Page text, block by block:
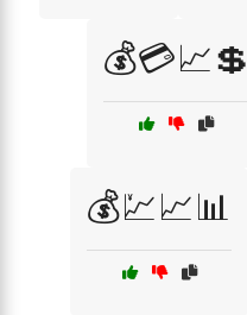
💰💳📈💲
💰💹📈📊